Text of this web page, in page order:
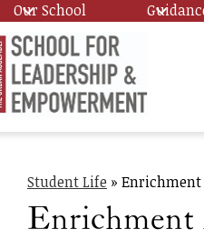
Urban
School
Our School
Student Life »
Enrichment